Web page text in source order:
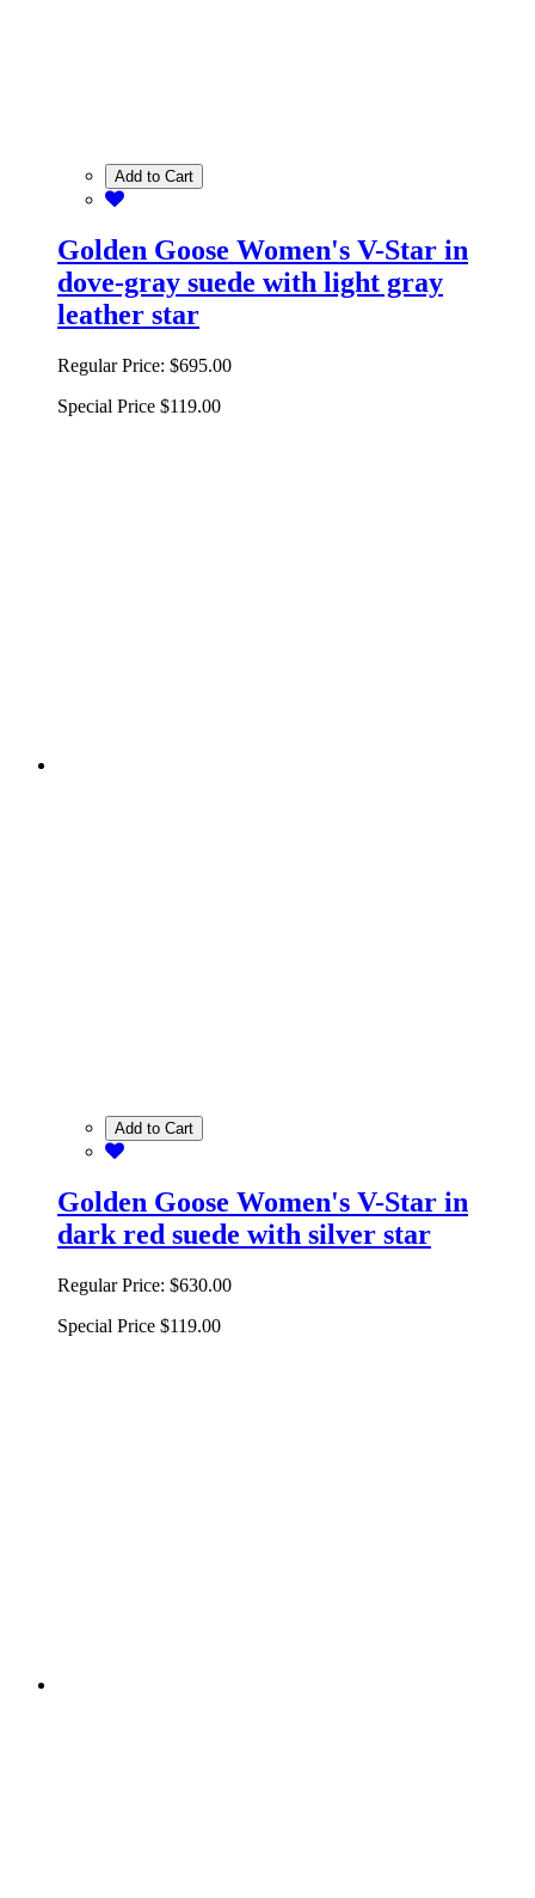
Add to Cart
Golden Goose Women's V-Star in
dove-gray suede with light gray
leather star
Regular Price: $695.00
Special Price $119.00
Add to Cart
Golden Goose Women's V-Star in
dark red suede with silver star
Regular Price: $630.00
Special Price $119.00